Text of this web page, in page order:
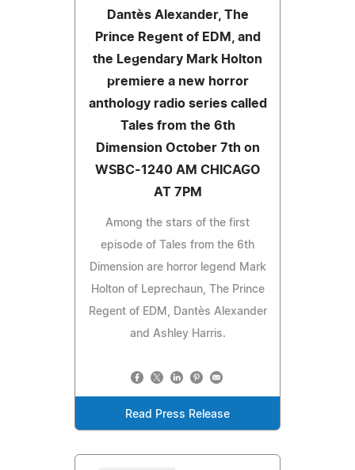
Dantès Alexander, The
Prince Regent of EDM, and
the Legendary Mark Holton
premiere a new horror
anthology radio series called
Tales from the 6th
Dimension October 7th on
WSBC-1240 AM CHICAGO
AT 7PM
Among the stars of the first
episode of Tales from the 6th
Dimension are horror legend Mark
Holton of Leprechaun, The Prince
Regent of EDM, Dantès Alexander
and Ashley Harris.
Read Press Release